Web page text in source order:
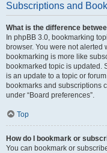
Subscriptions and
What is the difference
In phpBB 3.0, bookmarking
browser. You were not alerted
bookmarking is more like
bookmarked topic is updated.
is an update to a topic or
bookmarks and subscriptions
under “Board preferences”.
Top
How do I bookmark or
You can bookmark or